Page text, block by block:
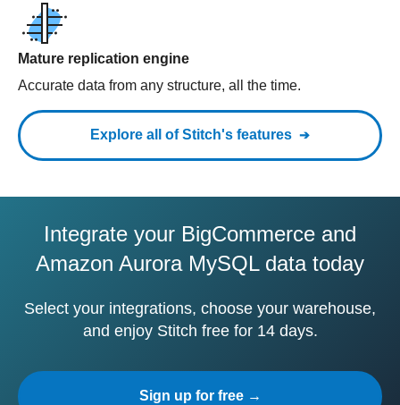
Mature replication engine
Accurate data from any structure, all the time.
Explore all of Stitch's features
Integrate your BigCommerce and
Amazon Aurora MySQL data today
Select your integrations, choose your warehouse,
and enjoy Stitch free for 14 days.
Sign up for free →